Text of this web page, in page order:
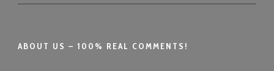
ABOUT US – 100% REAL COMMENTS!